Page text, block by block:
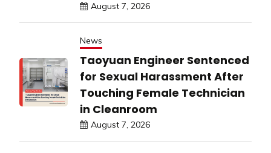
August 7, 2026
News
Taoyuan Engineer Sentenced
for Sexual Harassment After
Touching Female Technician
in Cleanroom
August 7, 2026